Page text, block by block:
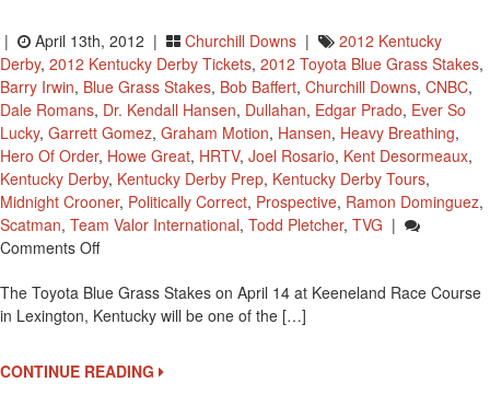
| April 13th, 2012 | Churchill Downs |
2012 Kentucky
Derby, 2012 Kentucky Derby Tickets, 2012 Toyota Blue Grass Stakes,
Barry Irwin, Blue Grass Stakes, Bob Baffert, Churchill Downs, CNBC,
Dale Romans, Dr. Kendall Hansen, Dullahan, Edgar Prado, Ever So
Lucky, Garrett Gomez, Graham Motion, Hansen, Heavy Breathing,
Hero Of Order, Howe Great, HRTV, Joel Rosario, Kent Desormeaux,
Kentucky Derby, Kentucky Derby Prep, Kentucky Derby Tours,
Midnight Crooner, Politically Correct, Prospective, Ramon Dominguez,
Scatman, Team Valor International, Todd Pletcher, TVG |
Comments OffOn
Dozen
Entered
2012
Blue
The Toyota Blue Grass Stakes on April 14 at Keeneland Race Course
in Lexington, Kentucky will be one of the […]
CONTINUE READING